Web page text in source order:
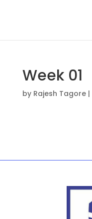
Week 01
by Rajesh Tagore|